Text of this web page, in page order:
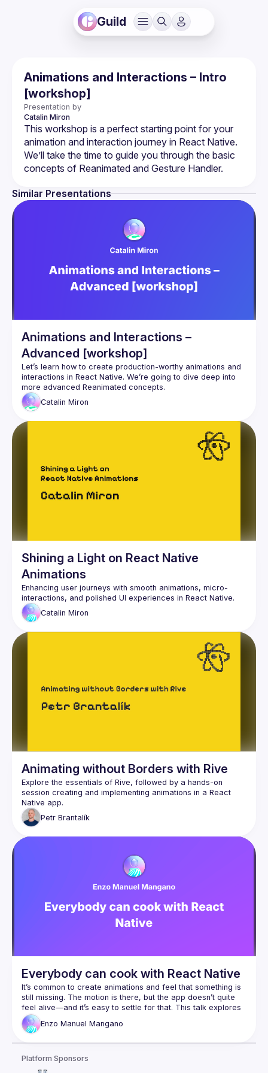
Guild
Animations and Interactions – Intro
[workshop]
Presentation by
Catalin Miron
This workshop is a perfect starting point for your
animation and interaction journey in React Native.
We’ll take the time to guide you through the basic
Similar Presentations
Animations and Interactions –
Advanced [workshop]
Let’s learn how to create production-worthy animations and
interactions in React Native. We’re going to dive deep into
Catalin Miron
Shining a Light on React Native
Animations
Enhancing user journeys with smooth animations, micro-
Catalin Miron
Animating without Borders with Rive
Explore the essentials of Rive, followed by a hands-on
session creating and implementing animations in a React
Petr Brantalík
Everybody can cook with React Native
It’s common to create animations and feel that something is
still missing. The motion is there, but the app doesn’t quite
feel alive—and it’s easy to settle for that. This talk explores
how to move beyond defaults and craft immersive
animations by combining Reanimated and Skia. We’ll dive
Enzo Manuel Mangano
Platform Sponsors